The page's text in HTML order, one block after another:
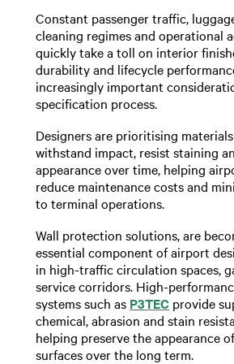
Constant passenger traffic,
cleaning regimes and operational
quickly take a toll on interior
durability and lifecycle
increasingly important
specification process.
Designers are prioritising
withstand impact, resist staining
appearance over time, helping
reduce maintenance costs and
to terminal operations.
Wall protection solutions, are
essential component of airport
in high-traffic circulation spaces,
service corridors. High-
systems such as P3TEC provide
chemical, abrasion and stain
helping preserve the appearance
surfaces over the long term.